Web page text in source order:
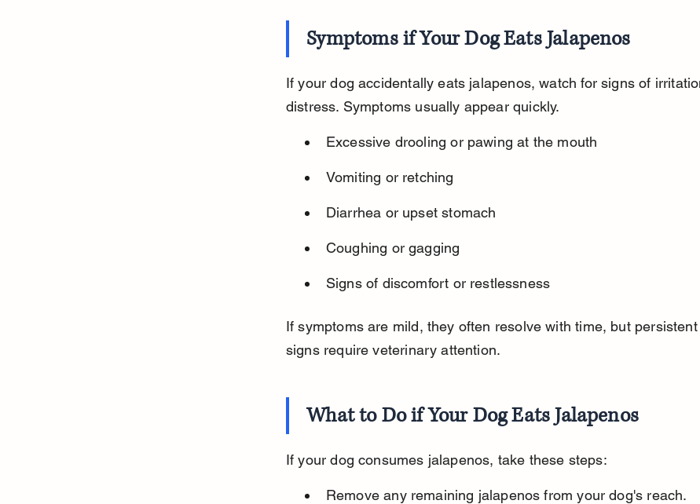
Symptoms if Your Dog Eats Jalapenos
If your dog accidentally eats jalapenos, watch for signs of
distress. Symptoms usually appear quickly.
Excessive drooling or pawing at the mouth
Vomiting or retching
Diarrhea or upset stomach
Coughing or gagging
Signs of discomfort or restlessness
If symptoms are mild, they often resolve with time, but
signs require veterinary attention.
What to Do if Your Dog Eats Jalapenos
If your dog consumes jalapenos, take these steps:
Remove any remaining jalapenos from your dog's reach.